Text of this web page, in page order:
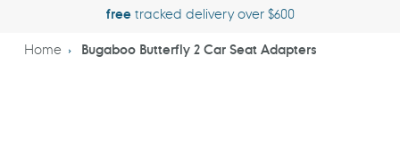
freetracked delivery over $600
Home Bugaboo Butterfly 2 Car Seat Adapters